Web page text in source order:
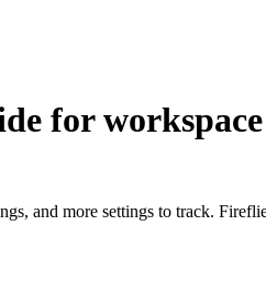
for
and more settings to track.